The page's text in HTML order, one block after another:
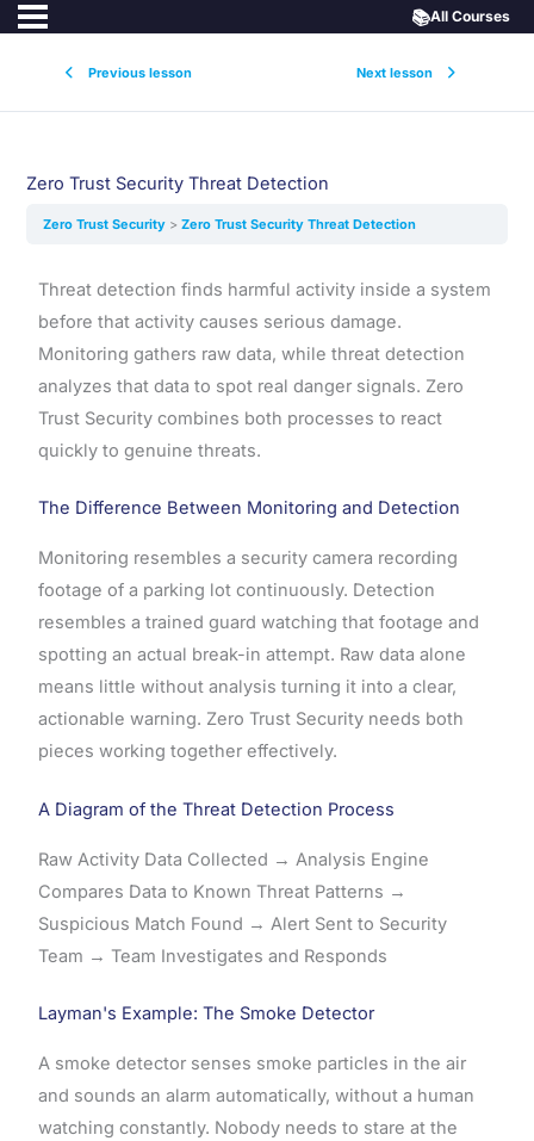
Previous lesson Next lesson
📚All Courses
Zero Trust Security Threat Detection
Zero Trust Security Zero Trust Security Threat Detection
Threat detection finds harmful activity inside a system
before that activity causes serious damage.
Monitoring gathers raw data, while threat detection
analyzes that data to spot real danger signals. Zero
Trust Security combines both processes to react
quickly to genuine threats.
The Difference Between Monitoring and Detection
Monitoring resembles a security camera recording
footage of a parking lot continuously. Detection
resembles a trained guard watching that footage and
spotting an actual break-in attempt. Raw data alone
means little without analysis turning it into a clear,
actionable warning. Zero Trust Security needs both
pieces working together effectively.
A Diagram of the Threat Detection Process
Raw Activity Data Collected → Analysis Engine
Compares Data to Known Threat Patterns →
Suspicious Match Found → Alert Sent to Security
Team → Team Investigates and Responds
Layman's Example: The Smoke Detector
A smoke detector senses smoke particles in the air
and sounds an alarm automatically, without a human
watching constantly. Nobody needs to stare at the